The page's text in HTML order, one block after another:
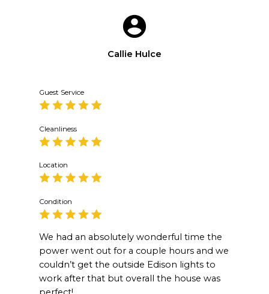
Callie Hulce
Guest Service
Cleanliness
Location
Condition
We had an absolutely wonderful time the
power went out for a couple hours and we
couldn’t get the outside Edison lights to
work after that but overall the house was